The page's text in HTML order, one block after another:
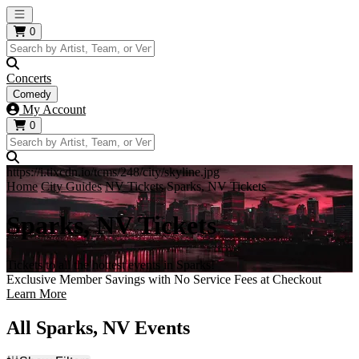
Open main menu
0
Concerts
Comedy
My Account
0
https://i.tixcdn.io/tcms/248/city/skyline.jpg
Home City Guides NV Tickets Sparks, NV Tickets
Sparks, NV Tickets
Tickets to all the hottest events in Sparks!
Exclusive Member Savings with No Service Fees at Checkout
Learn More
All Sparks, NV Events